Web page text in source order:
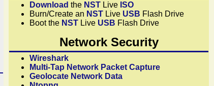
Download the NST Live ISO
Burn/Create an NST Live USB Flash Drive
Boot the NST Live USB Flash Drive
Network Security
Wireshark
Multi-Tap Network Packet Capture
Geolocate Network Data